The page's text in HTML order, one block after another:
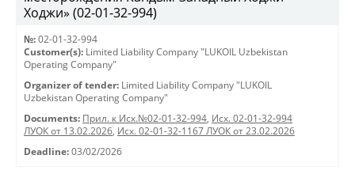
Ходжи» (02-01-32-994)
№: 02-01-32-994
Customer(s): Limited Liability Company "LUKOIL Uzbekistan
Operating Company"
Organizer of tender: Limited Liability Company "LUKOIL
Uzbekistan Operating Company"
Documents: Прил. к Исх.№02-01-32-994, Исх. 02-01-32-994
ЛУОК от 13.02.2026, Исх. 02-01-32-1167 ЛУОК от 23.02.2026
Deadline: 03/02/2026